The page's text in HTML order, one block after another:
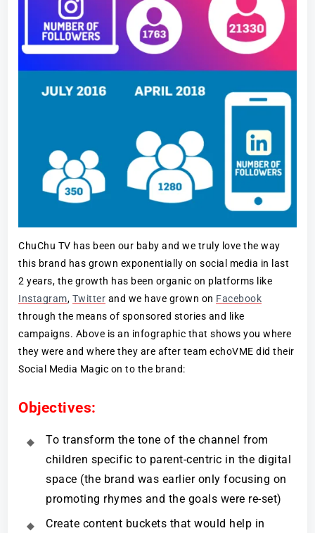
ChuChu TV has been our baby and we truly love the way
this brand has grown exponentially on social media in last
2 years, the growth has been organic on platforms like
Instagram, Twitter and we have grown on Facebook
through the means of sponsored stories and like
campaigns. Above is an infographic that shows you where
they were and where they are after team echoVME did their
Social Media Magic on to the brand:
Objectives:
To transform the tone of the channel from
children specific to parent-centric in the digital
space (the brand was earlier only focusing on
promoting rhymes and the goals were re-set)
Create content buckets that would help in